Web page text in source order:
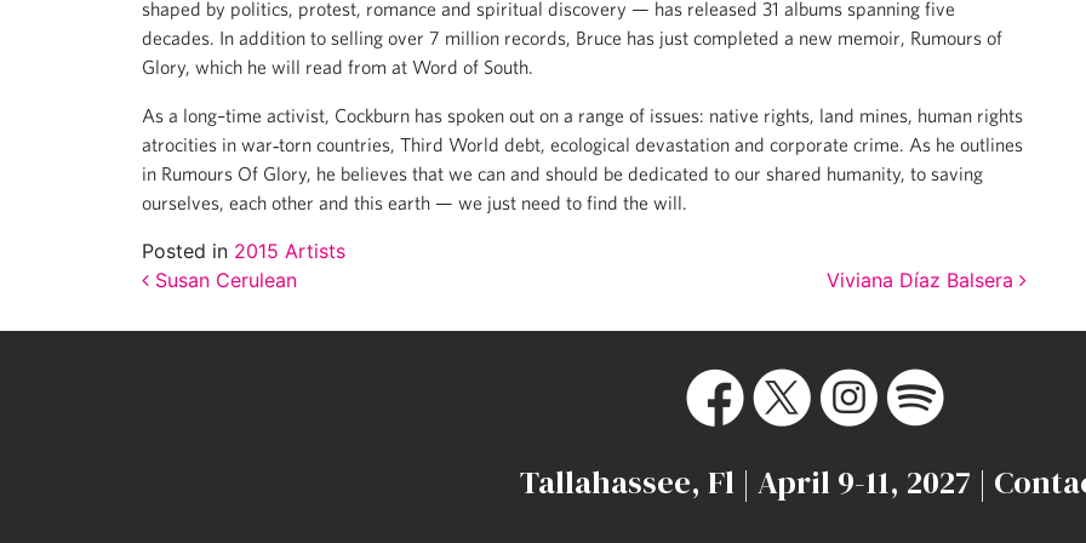
shaped by politics, protest, romance and spiritual discovery — has released 31 albums spanning five
decades. In addition to selling over 7 million records, Bruce has just completed a new memoir, Rumours of
Glory, which he will read from at Word of South.
As a long–time activist, Cockburn has spoken out on a range of issues: native rights, land mines, human rights
atrocities in war‐torn countries, Third World debt, ecological devastation and corporate crime. As he outlines
in Rumours Of Glory, he believes that we can and should be dedicated to our shared humanity, to saving
ourselves, each other and this earth — we just need to find the will.
Posted in 2015 Artists
Post navigation
Susan Cerulean Viviana Díaz Balsera
Tallahassee, Fl | April 9-11, 2027 |